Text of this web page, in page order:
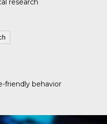
friendly behavior